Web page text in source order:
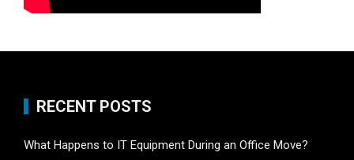
RECENT POSTS
What Happens to IT Equipment During an Office Move?